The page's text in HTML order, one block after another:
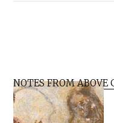
Primary
Sidebar
NOTES FROM ABOVE